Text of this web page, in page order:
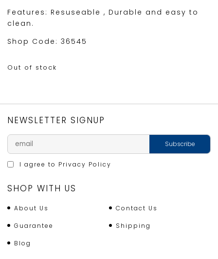
Features: Resuseable , Durable and easy to
clean.
Shop Code: 36545
Out of stock
NEWSLETTER SIGNUP
I agree to Privacy Policy
SHOP WITH US
About Us Contact Us
Guarantee Shipping
Blog